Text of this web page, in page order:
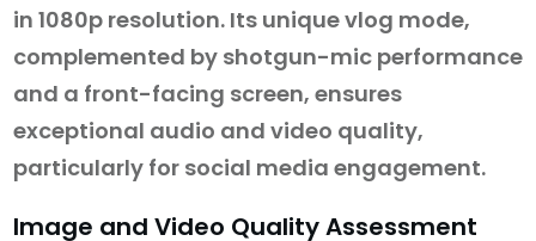
in 1080p resolution. Its unique vlog mode,
complemented by shotgun-mic performance
and a front-facing screen, ensures
exceptional audio and video quality,
particularly for social media engagement.
Image and Video Quality Assessment